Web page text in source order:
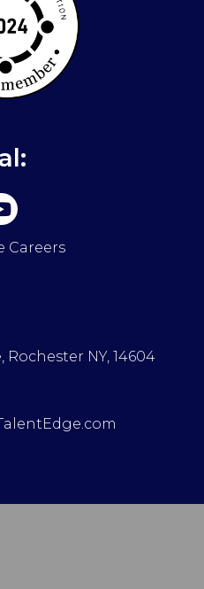
Careers
NY, 14604